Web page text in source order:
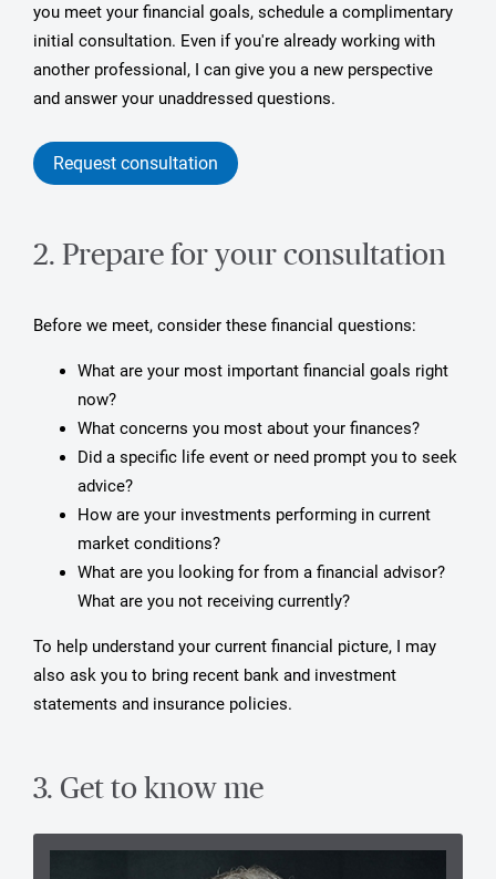
you meet your financial goals, schedule a complimentary
initial consultation. Even if you're already working with
another professional, I can give you a new perspective
and answer your unaddressed questions.
Request consultation
2. Prepare for your consultation
Before we meet, consider these financial questions:
What are your most important financial goals right
now?
What concerns you most about your finances?
Did a specific life event or need prompt you to seek
advice?
How are your investments performing in current
market conditions?
What are you looking for from a financial advisor?
What are you not receiving currently?
To help understand your current financial picture, I may
also ask you to bring recent bank and investment
statements and insurance policies.
3. Get to know me